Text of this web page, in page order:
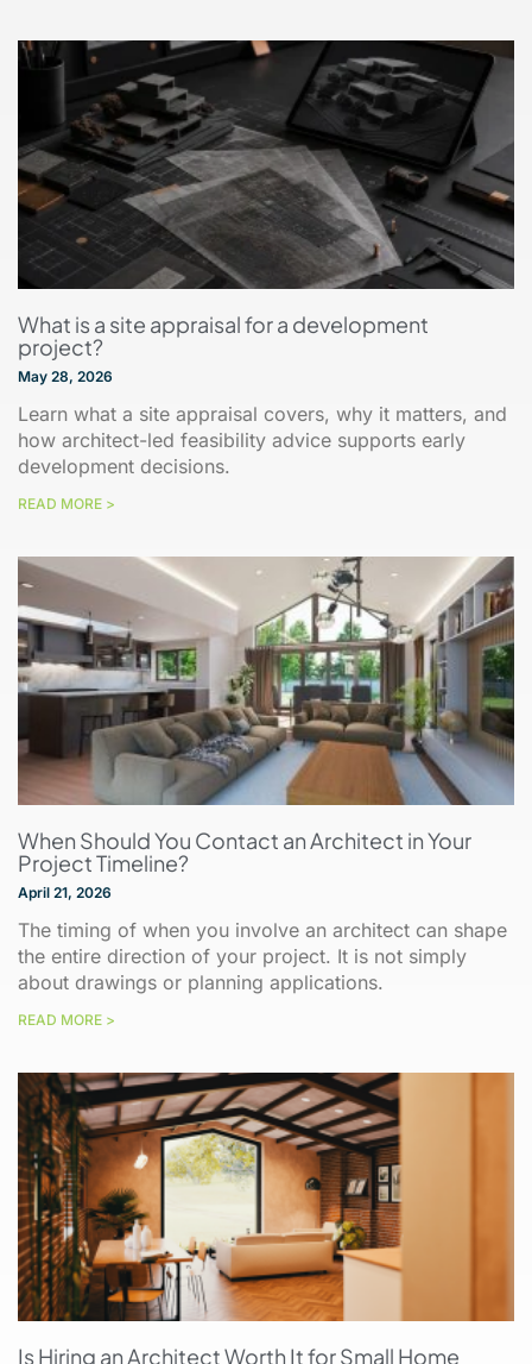
What is a site appraisal for a development
project?
May 28, 2026
Learn what a site appraisal covers, why it matters, and
how architect-led feasibility advice supports early
development decisions.
READ MORE >
When Should You Contact an Architect in Your
Project Timeline?
April 21, 2026
The timing of when you involve an architect can shape
the entire direction of your project. It is not simply
about drawings or planning applications.
READ MORE >
Is Hiring an Architect Worth It for Small Home